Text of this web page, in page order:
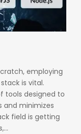
employing
is vital.
tools designed to
and minimizes
field is getting